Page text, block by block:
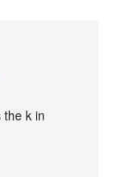
the k in